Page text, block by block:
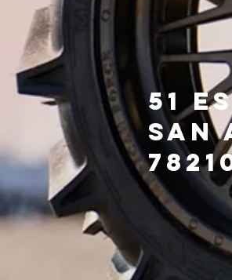
51
San